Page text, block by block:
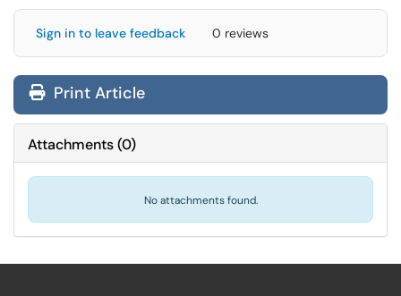
Sign in to leave feedback 0 reviews
Print Article
Attachments(0)
No attachments found.